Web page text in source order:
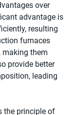
over
advantage is
resulting
furnaces
making them
provide better
leading
the principle of